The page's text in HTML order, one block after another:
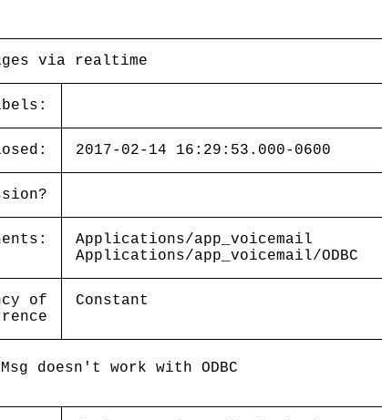
via realtime
2017-02-14 16:29:53.000-0600
Applications/app_voicemail
Applications/app_voicemail/ODBC
of
Constant
doesn't work with ODBC